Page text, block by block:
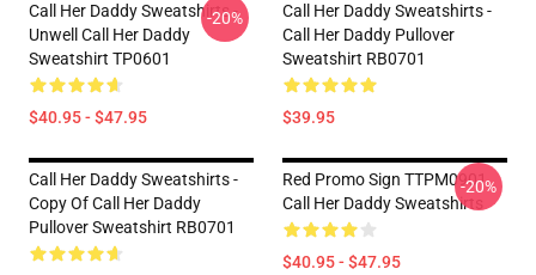
Call Her Daddy Sweatshirts -
Unwell Call Her Daddy
Sweatshirt TP0601
$40.95 - $47.95
-20%
Call Her Daddy Sweatshirts -
Call Her Daddy Pullover
Sweatshirt RB0701
$39.95
Call Her Daddy Sweatshirts -
Copy Of Call Her Daddy
Pullover Sweatshirt RB0701
Red Promo Sign TTPM0901
Call Her Daddy Sweatshirts
$40.95 - $47.95
-20%